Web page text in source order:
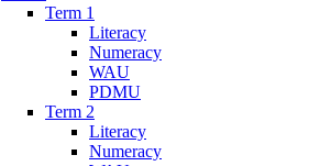
Term 1
Literacy
Numeracy
WAU
PDMU
Term 2
Literacy
Numeracy